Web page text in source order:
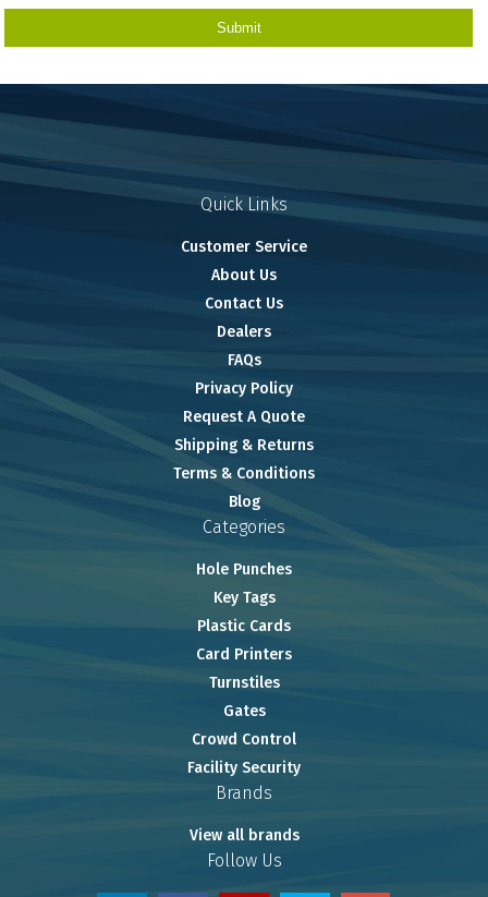
Quick Links
Customer Service
About Us
Contact Us
Dealers
FAQs
Privacy Policy
Request A Quote
Shipping & Returns
Terms & Conditions
Blog
Categories
Hole Punches
Key Tags
Plastic Cards
Card Printers
Turnstiles
Gates
Crowd Control
Facility Security
Brands
View all brands
Follow Us